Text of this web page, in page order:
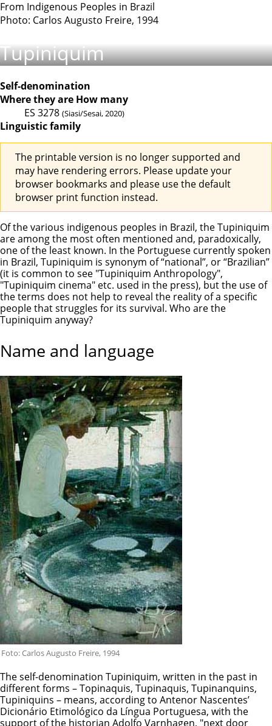
From Indigenous Peoples in Brazil
Photo: Carlos Augusto Freire, 1994
Tupiniquim
Self-denomination
Where they are How many
ES 3278 (Siasi/Sesai, 2020)
Linguistic family
The printable version is no longer supported and
may have rendering errors. Please update your
browser bookmarks and please use the default
browser print function instead.
Of the various indigenous peoples in Brazil, the Tupiniquim
are among the most often mentioned and, paradoxically,
one of the least known. In the Portuguese currently spoken
in Brazil, Tupiniquim is synonym of “national”, or “Brazilian”
(it is common to see "Tupiniquim Anthropology",
"Tupiniquim cinema" etc. used in the press), but the use of
the terms does not help to reveal the reality of a specific
people that struggles for its survival. Who are the
Tupiniquim anyway?
Name and language
Foto: Carlos Augusto Freire, 1994
The self-denomination Tupiniquim, written in the past in
different forms – Topinaquis, Tupinaquis, Tupinanquins,
Tupiniquins – means, according to Antenor Nascentes’
Dicionário Etimológico da Língua Portuguesa, with the
support of the historian Adolfo Varnhagen, "next door